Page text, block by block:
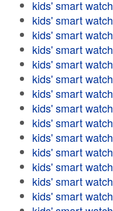
kids' smart watch
kids' smart watch
kids' smart watch
kids' smart watch
kids' smart watch
kids' smart watch
kids' smart watch
kids' smart watch
kids' smart watch
kids' smart watch
kids' smart watch
kids' smart watch
kids' smart watch
kids' smart watch